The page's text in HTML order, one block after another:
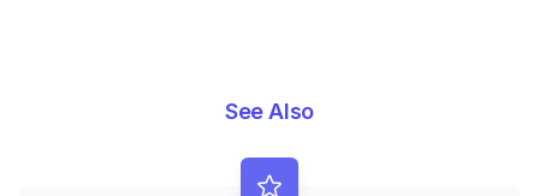
See Also